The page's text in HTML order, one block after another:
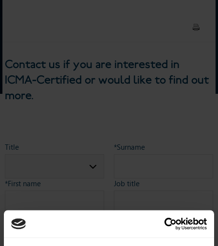
Contact us if you are interested in
ICMA-Certified or would like to find out
more.
Title *Surname
*First name Job title
Company name